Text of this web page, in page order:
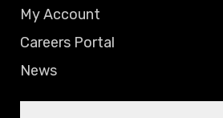
My Account
Careers Portal
News